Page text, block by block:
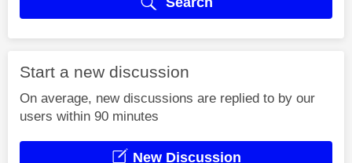
Start a new discussion
On average, new discussions are replied to by our
users within 90 minutes
New Discussion